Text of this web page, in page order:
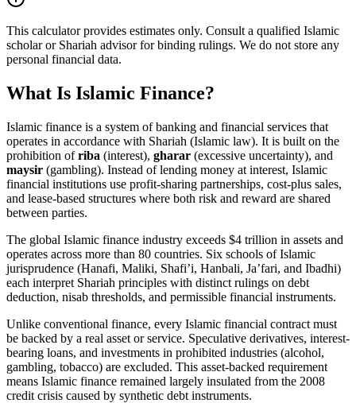
This calculator provides estimates only. Consult a qualified Islamic
scholar or Shariah advisor for binding rulings. We do not store any
personal financial data.
What Is Islamic Finance?
Islamic finance is a system of banking and financial services that
operates in accordance with Shariah (Islamic law). It is built on the
prohibition ofriba (interest), gharar (excessive uncertainty), and
maysir (gambling). Instead of lending money at interest, Islamic
financial institutions use profit-sharing partnerships, cost-plus sales,
and lease-based structures where both risk and reward are shared
between parties.
The global Islamic finance industry exceeds $4 trillion in assets and
operates across more than 80 countries. Six schools of Islamic
jurisprudence (Hanafi, Maliki, Shafi’i, Hanbali, Ja’fari, and Ibadhi)
each interpret Shariah principles with distinct rulings on debt
deduction, nisab thresholds, and permissible financial instruments.
Unlike conventional finance, every Islamic financial contract must
be backed by a real asset or service. Speculative derivatives, interest-
bearing loans, and investments in prohibited industries (alcohol,
gambling, tobacco) are excluded. This asset-backed requirement
means Islamic finance remained largely insulated from the 2008
credit crisis caused by synthetic debt instruments.